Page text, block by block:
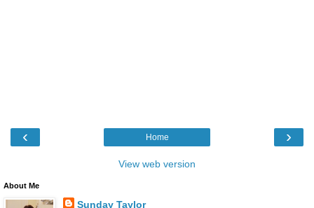
‹ ›
Home
View web version
About Me
Sunday Taylor